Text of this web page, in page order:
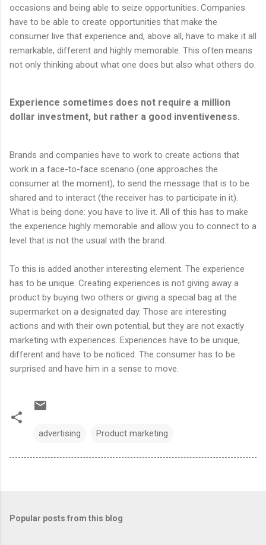
occasions and being able to seize opportunities. Companies
have to be able to create opportunities that make the
consumer live that experience and, above all, have to make it all
remarkable, different and highly memorable. This often means
not only thinking about what one does but also what others do.
Experience sometimes does not require a million
dollar investment, but rather a good inventiveness.
Brands and companies have to work to create actions that
work in a face-to-face scenario (one approaches the
consumer at the moment), to send the message that is to be
shared and to interact (the receiver has to participate in it).
What is being done: you have to live it. All of this has to make
the experience highly memorable and allow you to connect to a
level that is not the usual with the brand.
To this is added another interesting element. The experience
has to be unique. Creating experiences is not giving away a
product by buying two others or giving a special bag at the
supermarket on a designated day. Those are interesting
actions and with their own potential, but they are not exactly
marketing with experiences. Experiences have to be unique,
different and have to be noticed. The consumer has to be
surprised and have him in a sense to move.
advertising Product marketing
Popular posts from this blog